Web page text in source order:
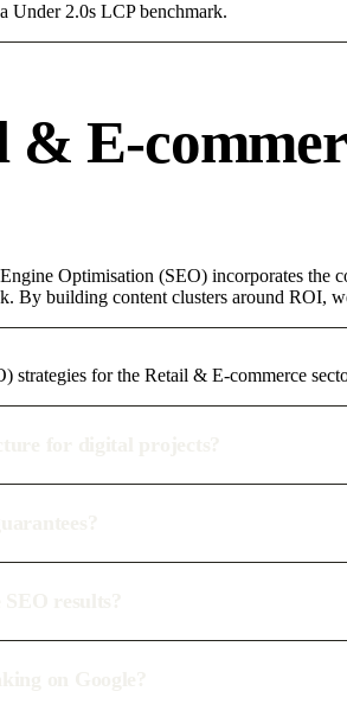
Under 2.0s LCP benchmark.
& E-
Optimisation (SEO) incorporates
By building content clusters around ROI,
strategies for the Retail & E-commerce